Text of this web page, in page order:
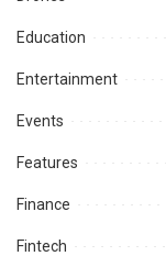
Education
Entertainment
Events
Features
Finance
Fintech